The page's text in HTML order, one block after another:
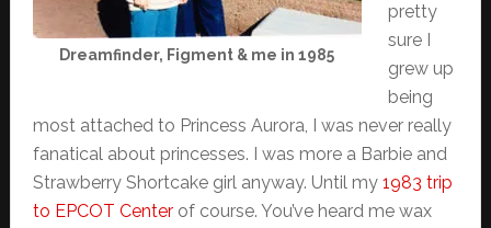
Dreamfinder, Figment & me in 1985
pretty
sure I
grew up
being
most attached to Princess Aurora, I was never really
fanatical about princesses. I was more a Barbie and
Strawberry Shortcake girl anyway. Until my 1983 trip
to EPCOT Centerof course. You’ve heard me wax